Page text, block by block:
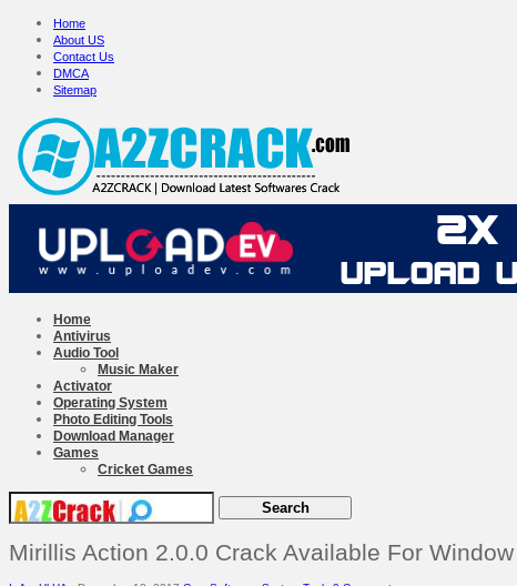
Home
About US
Contact Us
DMCA
Sitemap
Home
Antivirus
Audio Tool
Music Maker
Activator
Operating System
Photo Editing Tools
Download Manager
Games
Cricket Games
Mirillis Action 2.0.0 Crack Available For Window